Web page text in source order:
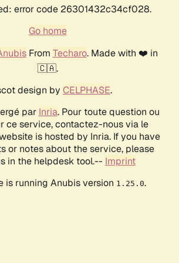
error code 26301432c34cf028.
Go home
From Techaro. Made with ❤️ in
🇨🇦.
design by CELPHASE.
par Inria. Pour toute question ou
ce service, contactez-nous via le
is hosted by Inria. If you have
or notes about the service, please
in the helpdesk tool.-- Imprint
is running Anubis version 1.25.0.